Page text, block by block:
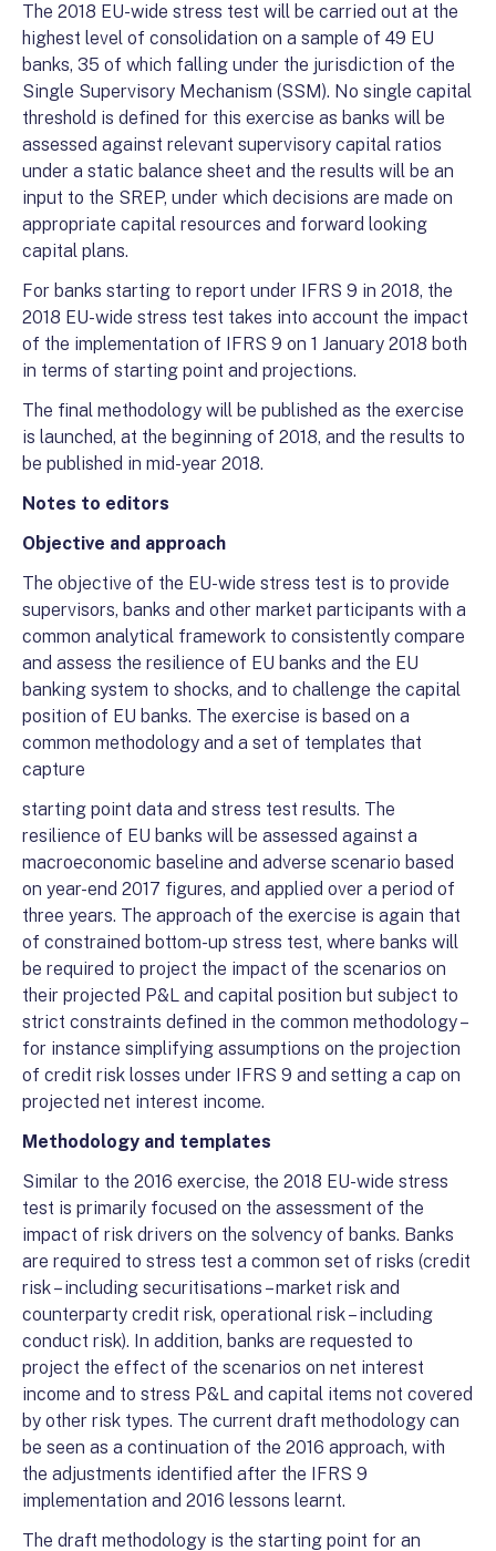
The 2018 EU-wide stress test will be carried out at the
highest level of consolidation on a sample of 49 EU
banks, 35 of which falling under the jurisdiction of the
Single Supervisory Mechanism (SSM). No single capital
threshold is defined for this exercise as banks will be
assessed against relevant supervisory capital ratios
under a static balance sheet and the results will be an
input to the SREP, under which decisions are made on
appropriate capital resources and forward looking
capital plans.
For banks starting to report under IFRS 9 in 2018, the
2018 EU-wide stress test takes into account the impact
of the implementation of IFRS 9 on 1 January 2018 both
in terms of starting point and projections.
The final methodology will be published as the exercise
is launched, at the beginning of 2018, and the results to
be published in mid-year 2018.
Notes to editors
Objective and approach
The objective of the EU-wide stress test is to provide
supervisors, banks and other market participants with a
common analytical framework to consistently compare
and assess the resilience of EU banks and the EU
banking system to shocks, and to challenge the capital
position of EU banks. The exercise is based on a
common methodology and a set of templates that
capture
starting point data and stress test results. The
resilience of EU banks will be assessed against a
macroeconomic baseline and adverse scenario based
on year-end 2017 figures, and applied over a period of
three years. The approach of the exercise is again that
of constrained bottom-up stress test, where banks will
be required to project the impact of the scenarios on
their projected P&L and capital position but subject to
strict constraints defined in the common methodology –
for instance simplifying assumptions on the projection
of credit risk losses under IFRS 9 and setting a cap on
projected net interest income.
Methodology and templates
Similar to the 2016 exercise, the 2018 EU-wide stress
test is primarily focused on the assessment of the
impact of risk drivers on the solvency of banks. Banks
are required to stress test a common set of risks (credit
risk – including securitisations – market risk and
counterparty credit risk, operational risk – including
conduct risk). In addition, banks are requested to
project the effect of the scenarios on net interest
income and to stress P&L and capital items not covered
by other risk types. The current draft methodology can
be seen as a continuation of the 2016 approach, with
the adjustments identified after the IFRS 9
implementation and 2016 lessons learnt.
The draft methodology is the starting point for an